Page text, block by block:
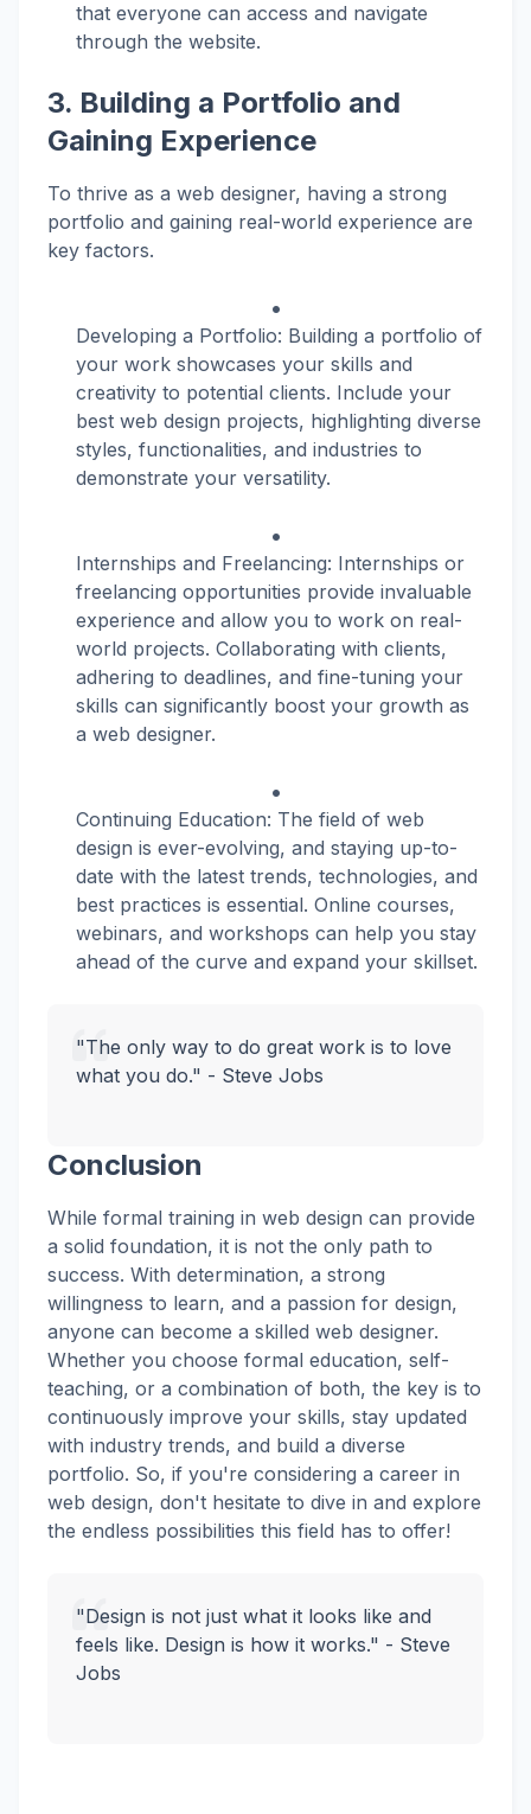
that everyone can access and navigate
through the website.
3. Building a Portfolio and
Gaining Experience
To thrive as a web designer, having a strong
portfolio and gaining real-world experience are
key factors.
Developing a Portfolio: Building a portfolio of
your work showcases your skills and
creativity to potential clients. Include your
best web design projects, highlighting diverse
styles, functionalities, and industries to
demonstrate your versatility.
Internships and Freelancing: Internships or
freelancing opportunities provide invaluable
experience and allow you to work on real-
world projects. Collaborating with clients,
adhering to deadlines, and fine-tuning your
skills can significantly boost your growth as
a web designer.
Continuing Education: The field of web
design is ever-evolving, and staying up-to-
date with the latest trends, technologies, and
best practices is essential. Online courses,
webinars, and workshops can help you stay
ahead of the curve and expand your skillset.
"The only way to do great work is to love
what you do." - Steve Jobs
Conclusion
While formal training in web design can provide
a solid foundation, it is not the only path to
success. With determination, a strong
willingness to learn, and a passion for design,
anyone can become a skilled web designer.
Whether you choose formal education, self-
teaching, or a combination of both, the key is to
continuously improve your skills, stay updated
with industry trends, and build a diverse
portfolio. So, if you're considering a career in
web design, don't hesitate to dive in and explore
the endless possibilities this field has to offer!
"Design is not just what it looks like and
feels like. Design is how it works." - Steve
Jobs